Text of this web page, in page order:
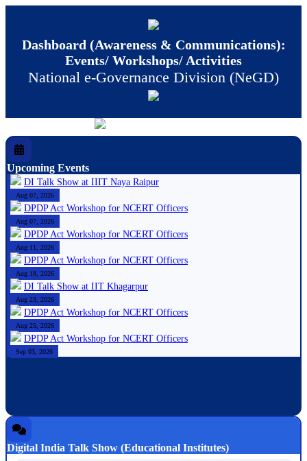
Dashboard (Awareness & Communications):
Events/ Workshops/ Activities
National e-Governance Division (NeGD)
Upcoming Events
DI Talk Show at IIIT Naya Raipur
Aug 07, 2026
DPDP Act Workshop for NCERT Officers
Aug 07, 2026
DPDP Act Workshop for NCERT Officers
Aug 11, 2026
DPDP Act Workshop for NCERT Officers
Aug 18, 2026
DI Talk Show at IIT Khagarpur
Aug 23, 2026
DPDP Act Workshop for NCERT Officers
Aug 25, 2026
DPDP Act Workshop for NCERT Officers
Sep 03, 2026
Digital India Talk Show (Educational Institutes)